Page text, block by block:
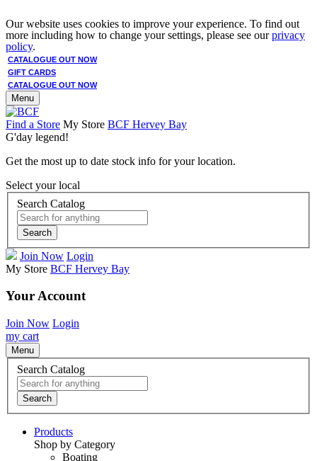
Our website uses cookies to improve your experience. To find out
more including how to change your settings, please see ourprivacy
policy.
CATALOGUE OUT NOW
GIFT CARDS
CATALOGUE OUT NOW
Menu
Find a Store My Store BCF Hervey Bay
G'day legend!
Get the most up to date stock info for your location.
Select your local
Search Catalog
Search
Join Now Login
My Store BCF Hervey Bay
Your Account
Join Now Login
my cart
Menu
Search Catalog
Search
Products
Shop by Category
Boating